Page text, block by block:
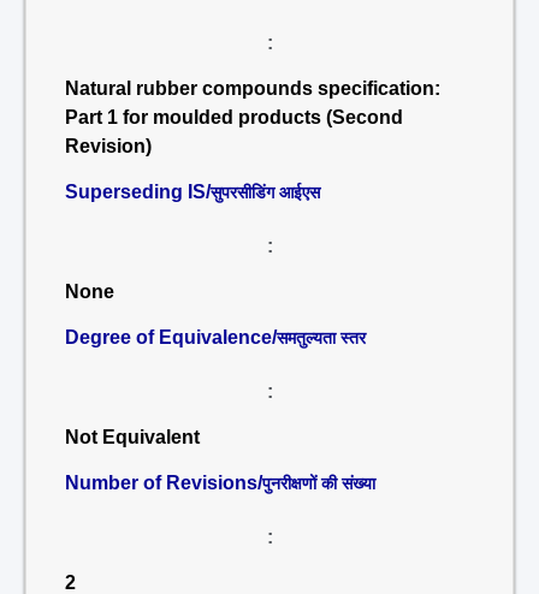
:
Natural rubber compounds specification:
Part 1 for moulded products (Second
Revision)
Superseding IS/सुपरसीडिंग आईएस
:
None
Degree of Equivalence/समतुल्यता स्तर
:
Not Equivalent
Number of Revisions/पुनरीक्षणों की संख्या
:
2